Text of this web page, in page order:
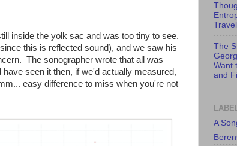
inside the yolk sac and was too tiny to see.
this is reflected sound), and we saw his
The sonographer wrote that all was
seen it then, if we'd actually measured,
easy difference to miss when you're not
Travel
The
Want
and
A